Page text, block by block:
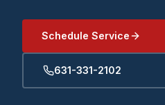
Schedule Service
631-331-2102